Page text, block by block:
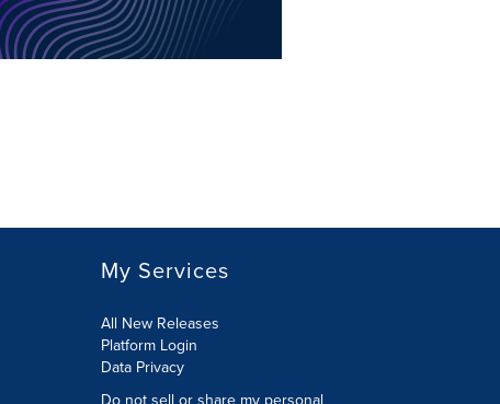
My Services
All New Releases
Platform Login
Data Privacy